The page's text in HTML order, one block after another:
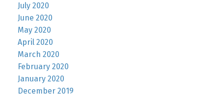
July 2020
June 2020
May 2020
April 2020
March 2020
February 2020
January 2020
December 2019